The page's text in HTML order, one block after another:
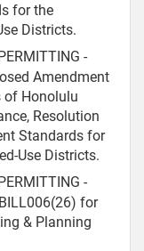
for the
Districts.
-
Amendment
of Honolulu
Resolution
Standards for
Use Districts.
-
for
& Planning